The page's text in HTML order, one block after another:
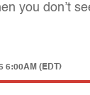
you don’t
6:00AM (EDT)